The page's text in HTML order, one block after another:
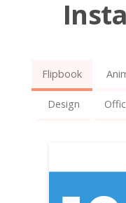
Flipbook
Design